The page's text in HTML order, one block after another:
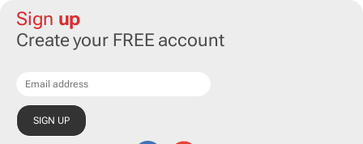
Sign up
Create your FREE account